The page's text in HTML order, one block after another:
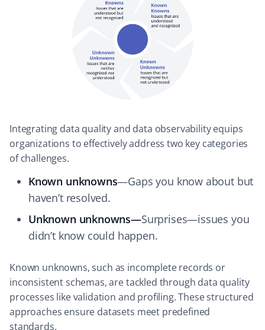
Integrating data quality and data observability equips
organizations to effectively address two key categories
of challenges.
Known unknowns—Gaps you know about but
haven’t resolved.
Unknown unknowns—Surprises—issues you
didn’t know could happen.
Known unknowns, such as incomplete records or
inconsistent schemas, are tackled through data quality
processes like validation and profiling. These structured
approaches ensure datasets meet predefined
standards.